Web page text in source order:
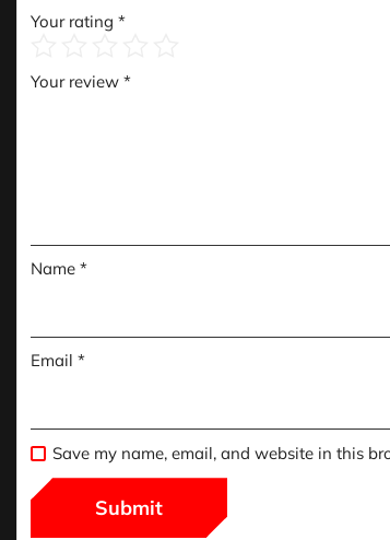
Your rating *
Your review *
Name *
Email *
Save my name, email, and website in this